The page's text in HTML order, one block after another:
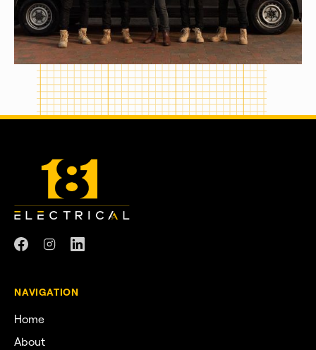
NAVIGATION
Home
About